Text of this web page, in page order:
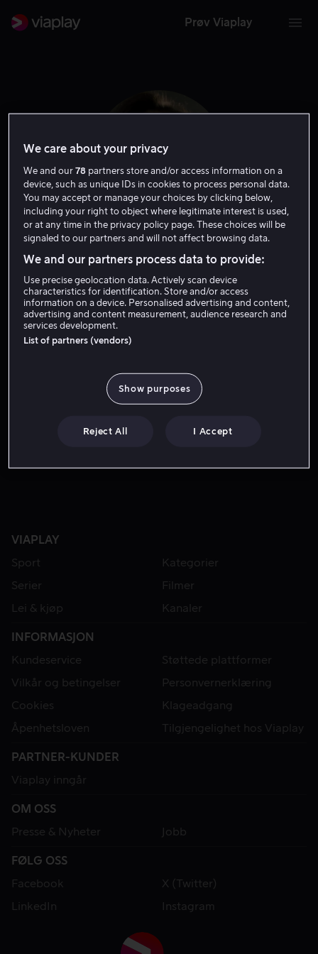
Prøv Viaplay
Carrie Snodgress
Skuespiller Gjest
VIAPLAY
Sport
Kategorier
Serier
Filmer
Lei & kjøp
Kanaler
INFORMASJON
Kundeservice
Støttede plattformer
Vilkår og betingelser
Personvernerklæring
Cookies
Klageadgang
Åpenhetsloven
Tilgjengelighet hos Viaplay
PARTNER-KUNDER
Viaplay inngår
OM OSS
Presse & Nyheter
Jobb
FØLG OSS
Facebook
X (Twitter)
LinkedIn
Instagram
We care about your privacy
We and our78 partners store and/or access information on a
device, such as unique IDs in cookies to process personal data.
You may accept or manage your choices by clicking below,
including your right to object where legitimate interest is used,
or at any time in the privacy policy page. These choices will be
signaled to our partners and will not affect browsing data.
We and our partners process data to provide:
Use precise geolocation data. Actively scan device
characteristics for identification. Store and/or access
information on a device. Personalised advertising and content,
advertising and content measurement, audience research and
services development.
List of partners (vendors)
Show purposes
Reject All I Accept